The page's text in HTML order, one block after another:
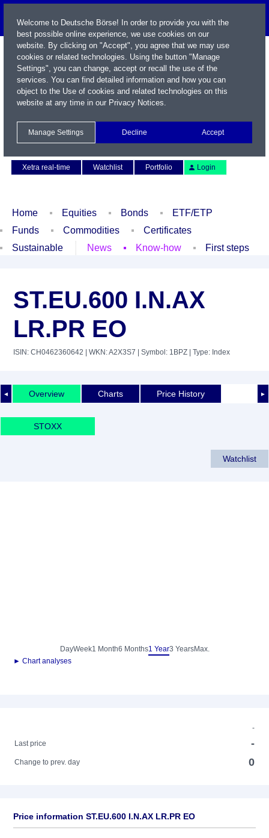
Xetra real-time
Watchlist Portfolio Login
Home Equities Bonds
ETF/ETP
Funds
Commodities
Certificates
Sustainable
News Know-how First steps
ST.EU.600 I.N.AX
LR.PR EO
ISIN: CH0462360642 | WKN: A2X3S7 | Symbol: 1BPZ | Type: Index
◄ ►
Overview Charts Price History
STOXX
Watchlist
DayWeek1 Month6 Months1 Year3 YearsMax.
► Chart analyses
-
Last price
-
Change to prev. day 0
Price information ST.EU.600 I.N.AX LR.PR EO
Welcome to Deutsche Börse! In order to provide you with the
best possible online experience, we use cookies on our
website. By clicking on "Accept", you agree that we may use
cookies or related technologies. Using the button "Manage
Settings", you can change, accept or recall the use of the
services. You can find detailed information and how you can
object to the Use of cookies and related technologies on this
website at any time in our Privacy Notices.
Manage Settings Decline Accept